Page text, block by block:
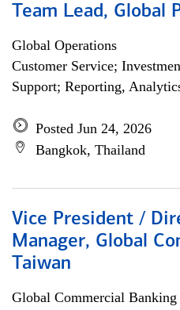
Team Lead, Global
Global Operations
Customer Service;
Support; Reporting,
Posted Jun 24, 2026
Bangkok, Thailand
Vice President /
Manager, Global
Taiwan
Global Commercial Banking